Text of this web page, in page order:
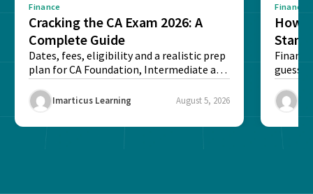
Finance
Cracking the CA Exam 2026: A
Complete Guide
Dates, fees, eligibility and a realistic prep
plan for CA Foundation, Intermediate and
Final exams...
Imarticus Learning August 5, 2026
Finance
How
map